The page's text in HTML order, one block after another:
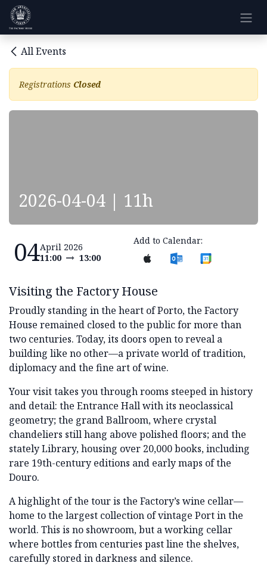
Skip to Content
All Events
Registrations Closed
2026-04-04 | 11h
04April 2026
11:00
13:00
Add to Calendar:
Visiting the Factory House
Proudly standing in the heart of Porto, the Factory
House remained closed to the public for more than
two centuries. Today, its doors open to reveal a
building like no other—a private world of tradition,
diplomacy and the fine art of wine.
Your visit takes you through rooms steeped in history
and detail: the Entrance Hall with its neoclassical
geometry; the grand Ballroom, where crystal
chandeliers still hang above polished floors; and the
stately Library, housing over 20,000 books, including
rare 19th-century editions and early maps of the
Douro.
A highlight of the tour is the Factory’s wine cellar—
home to the largest collection of vintage Port in the
world. This is no showroom, but a working cellar
where bottles from centuries past line the shelves,
carefully stored in darkness and silence.